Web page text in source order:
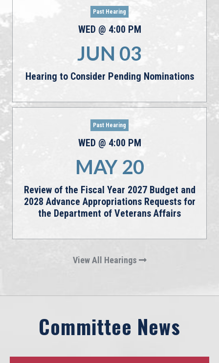
Past Hearing
WED @ 4:00 PM
JUN 03
Hearing to Consider Pending Nominations
Past Hearing
WED @ 4:00 PM
MAY 20
Review of the Fiscal Year 2027 Budget and
2028 Advance Appropriations Requests for
the Department of Veterans Affairs
View All Hearings
Committee News